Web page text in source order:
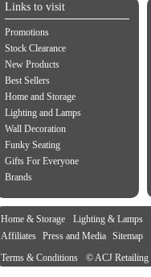
Links to visit
Promotions
Stock Clearance
New Products
Best Sellers
Home and Storage
Lighting and Lamps
Wall Decoration
Funky Seating
Gifts For Everyone
Brands
Home & Storage Lighting & Lamps
Affiliates Press and Media Sitemap
Terms & Conditions
© ACJ Retailing